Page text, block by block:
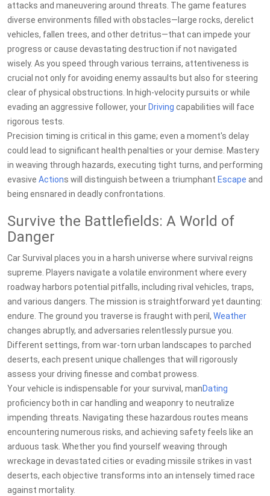
attacks and maneuvering around threats. The game features
diverse environments filled with obstacles—large rocks, derelict
vehicles, fallen trees, and other detritus—that can impede your
progress or cause devastating destruction if not navigated
wisely. As you speed through various terrains, attentiveness is
crucial not only for avoiding enemy assaults but also for steering
clear of physical obstructions. In high-velocity pursuits or while
evading an aggressive follower, your Driving capabilities will face
rigorous tests.
Precision timing is critical in this game; even a moment's delay
could lead to significant health penalties or your demise. Mastery
in weaving through hazards, executing tight turns, and performing
evasive Actions will distinguish between a triumphant Escape and
being ensnared in deadly confrontations.
Survive the Battlefields: A World of
Danger
Car Survival places you in a harsh universe where survival reigns
supreme. Players navigate a volatile environment where every
roadway harbors potential pitfalls, including rival vehicles, traps,
and various dangers. The mission is straightforward yet daunting:
endure. The ground you traverse is fraught with peril, Weather
changes abruptly, and adversaries relentlessly pursue you.
Different settings, from war-torn urban landscapes to parched
deserts, each present unique challenges that will rigorously
assess your driving finesse and combat prowess.
Your vehicle is indispensable for your survival, manDating
proficiency both in car handling and weaponry to neutralize
impending threats. Navigating these hazardous routes means
encountering numerous risks, and achieving safety feels like an
arduous task. Whether you find yourself weaving through
wreckage in devastated cities or evading missile strikes in vast
deserts, each objective transforms into an intensely timed race
against mortality.